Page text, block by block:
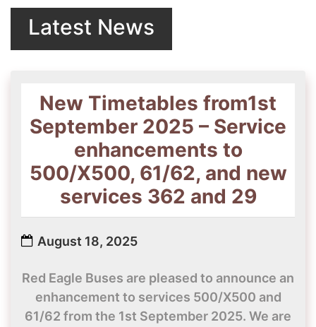
Latest News
New Timetables from1st
September 2025 – Service
enhancements to
500/X500, 61/62, and new
services 362 and 29
August 18, 2025
Red Eagle Buses are pleased to announce an
enhancement to services 500/X500 and
61/62 from the 1st September 2025. We are